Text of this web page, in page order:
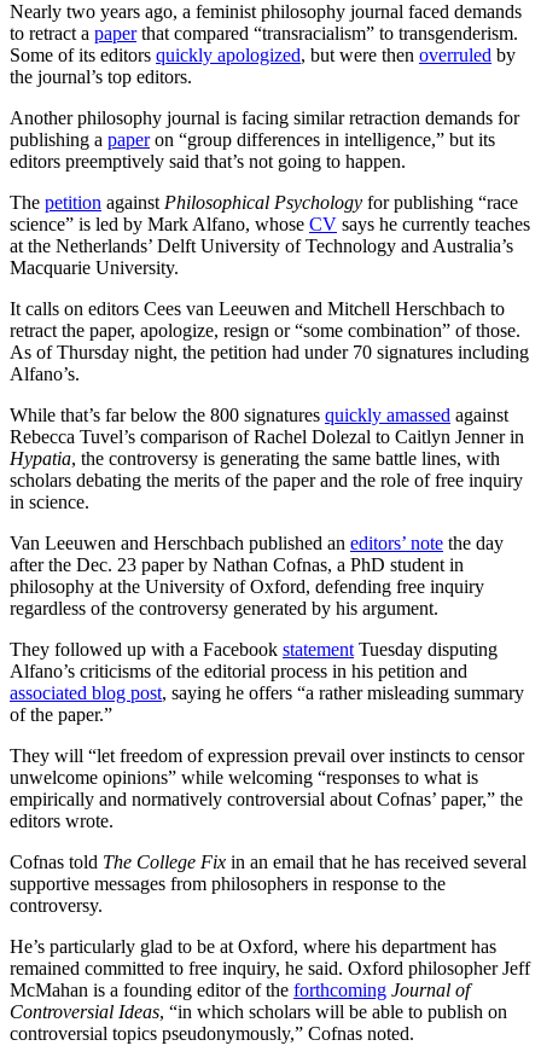
Nearly two years ago, a feminist philosophy journal faced demands
to retract a paperthat compared “transracialism” to transgenderism.
Some of its editors quickly apologized, but were then overruled by
the journal’s top editors.
Another philosophy journal is facing similar retraction demands for
publishing a paperon “group differences in intelligence,” but its
editors preemptively said that’s not going to happen.
The petition against Philosophical Psychology for publishing “race
science” is led by Mark Alfano, whose CV says he currently teaches
at the Netherlands’ Delft University of Technology and Australia’s
Macquarie University.
It calls on editors Cees van Leeuwen and Mitchell Herschbach to
retract the paper, apologize, resign or “some combination” of those.
As of Thursday night, the petition had under 70 signatures including
Alfano’s.
While that’s far below the 800 signatures quickly amassed against
Rebecca Tuvel’s comparison of Rachel Dolezal to Caitlyn Jenner in
Hypatia, the controversy is generating the same battle lines, with
scholars debating the merits of the paper and the role of free inquiry
in science.
Van Leeuwen and Herschbach published an editors’ note the day
after the Dec. 23 paper by Nathan Cofnas, a PhD student in
philosophy at the University of Oxford, defending free inquiry
regardless of the controversy generated by his argument.
They followed up with a Facebook statement Tuesday disputing
Alfano’s criticisms of the editorial process in his petition and
associated blog post, saying he offers “a rather misleading summary
of the paper.”
They will “let freedom of expression prevail over instincts to censor
unwelcome opinions” while welcoming “responses to what is
empirically and normatively controversial about Cofnas’ paper,” the
editors wrote.
Cofnas told The College Fix in an email that he has received several
supportive messages from philosophers in response to the
controversy.
He’s particularly glad to be at Oxford, where his department has
remained committed to free inquiry, he said. Oxford philosopher Jeff
McMahan is a founding editor of the forthcoming Journal of
Controversial Ideas, “in which scholars will be able to publish on
controversial topics pseudonymously,” Cofnas noted.